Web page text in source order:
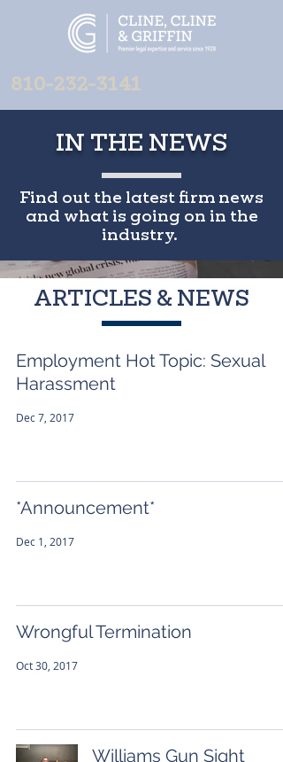
810-232-3141
IN THE NEWS
Find out the latest firm news
and what is going on in the
industry.
ARTICLES & NEWS
Employment Hot Topic: Sexual
Harassment
Dec 7, 2017
*Announcement*
Dec 1, 2017
Wrongful Termination
Oct 30, 2017
Williams Gun Sight